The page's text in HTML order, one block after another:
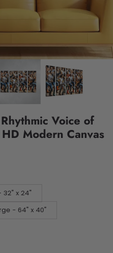
Voice of
Modern Canvas
32" x 24"
- 64" x 40"